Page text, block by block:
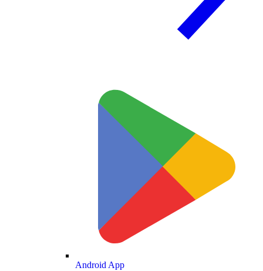
Android App